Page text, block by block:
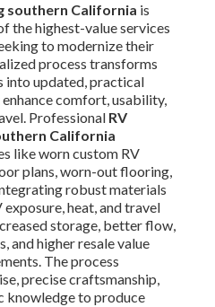
southern California is
the highest-value services
to modernize their
process transforms
into updated, practical
comfort, usability,
Professional RV
California
like worn custom RV
plans, worn-out flooring,
robust materials
heat, and travel
storage, better flow,
and higher resale value
The process
precise craftsmanship,
knowledge to produce